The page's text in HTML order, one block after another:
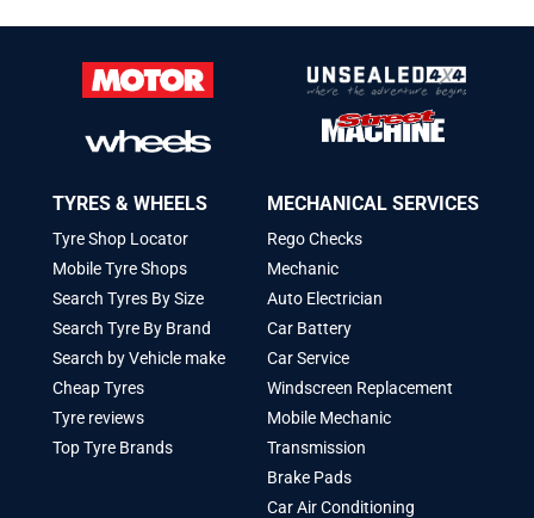
TYRES & WHEELS
Tyre Shop Locator
Mobile Tyre Shops
Search Tyres By Size
Search Tyre By Brand
Search by Vehicle make
Cheap Tyres
Tyre reviews
Top Tyre Brands
MECHANICAL SERVICES
Rego Checks
Mechanic
Auto Electrician
Car Battery
Car Service
Windscreen Replacement
Mobile Mechanic
Transmission
Brake Pads
Car Air Conditioning